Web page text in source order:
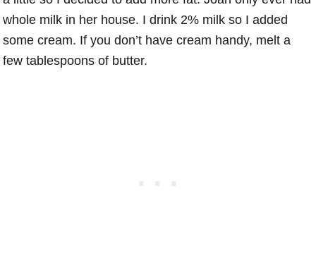
whole milk in her house. I drink 2% milk so I added
some cream. If you don’t have cream handy, melt a
few tablespoons of butter.